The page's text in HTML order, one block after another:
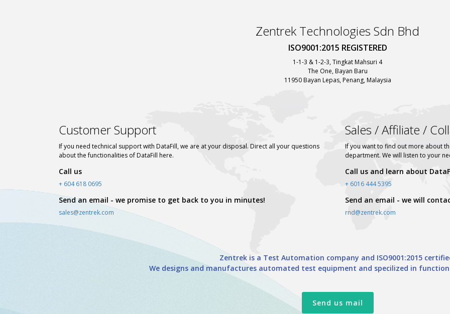
Zentrek Technologies Sdn Bhd
ISO9001:2015 REGISTERED
1-1-3 & 1-2-3, Tingkat Mahsuri 4
The One, Bayan Baru
11950 Bayan Lepas, Penang, Malaysia
Customer Support
If you need technical support with DataFill, we are at your disposal. Direct all your questions
about the functionalities of DataFill here.
Call us
+ 604 618 0695
Send an email - we promise to get back to you in minutes!
sales@zentrek.com
Sales / Affiliate /
If you want to find out more about
department. We will listen to your
Call us and learn about
+ 6016 444 5395
Send an email - we will
rnd@zentrek.com
Zentrek is a Test Automation company and ISO9001:2015
We designs and manufactures automated test equipment and specilized in
Send us mail